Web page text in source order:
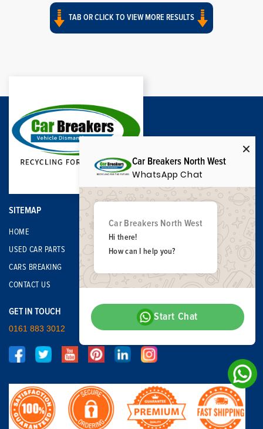
TAB OR CLICK TO VIEW MORE RESULTS
SITEMAP
HOME
USED CAR PARTS
CARS BREAKING
CONTACT US
GET IN TOUCH
0161 883 3012
Car Breakers North West
WhatsApp Chat
Car Breakers North West
Hi there!
How can I help you?
Start Chat